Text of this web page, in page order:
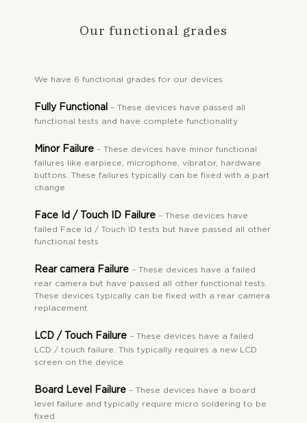
Our functional grades
We have 6 functional grades for our devices
Fully Functional
– These devices have passed all
functional tests and have complete functionality
Minor Failure – These devices have minor functional
failures like earpiece, microphone, vibrator, hardware
buttons. These failures typically can be fixed with a part
change
Face Id / Touch ID Failure – These devices have
failed Face Id / Touch ID tests but have passed all other
functional tests
Rear camera Failure – These devices have a failed
rear camera but have passed all other functional tests.
These devices typically can be fixed with a rear camera
replacement
LCD / Touch Failure – These devices have a failed
LCD / touch failure. This typically requires a new LCD
screen on the device
Board Level Failure – These devices have a board
level failure and typically require micro soldering to be
fixed